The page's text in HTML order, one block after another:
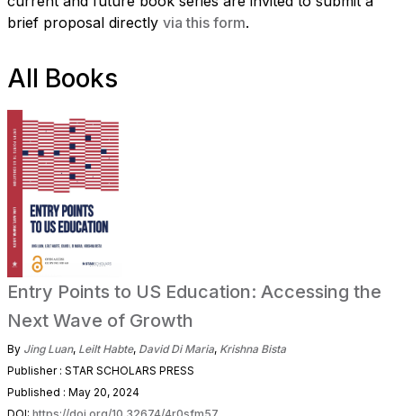
brief proposal directly via this form.
All Books
Entry Points to US Education: Accessing the
Next Wave of Growth
By Jing Luan, Leilt Habte, David Di Maria, Krishna Bista
Publisher : STAR SCHOLARS PRESS
Published : May 20, 2024